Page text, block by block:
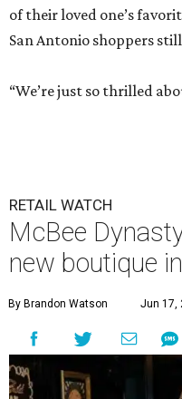
of their loved one’s
San Antonio shoppers
“We’re just so thrilled
RETAIL WATCH
McBee
new boutique
By Brandon Watson Jun 17,